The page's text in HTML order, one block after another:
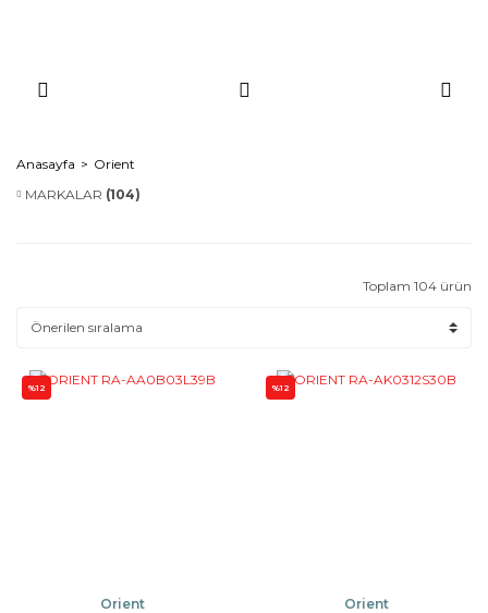
Anasayfa
Orient
MARKALAR (104)
Toplam 104 ürün
%12
Orient
%12
Orient